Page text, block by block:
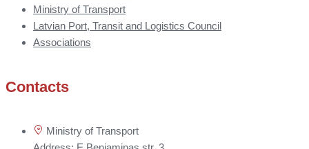
Ministry of Transport
Latvian Port, Transit and Logistics Council
Associations
Contacts
Ministry of Transport